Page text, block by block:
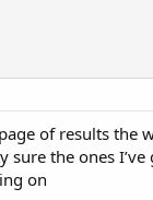
of results the
sure the ones
on